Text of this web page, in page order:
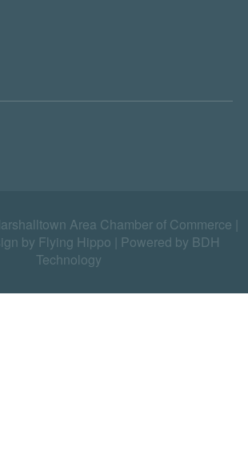
Area Chamber of Commerce |
by Flying Hippo
Powered by BDH
Technology